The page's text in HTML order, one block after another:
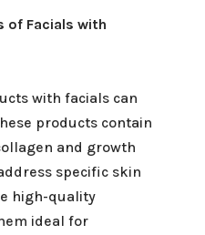
of Facials with
with facials can
products contain
and growth
specific skin
high-quality
ideal for